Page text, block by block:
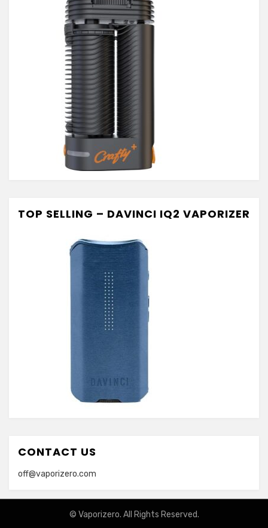
TOP SELLING – DAVINCI IQ2 VAPORIZER
CONTACT US
off@vaporizero.com
© Vaporizero. All Rights Reserved.